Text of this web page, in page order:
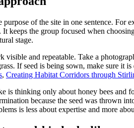
purpose of the site in one sentence. For
It keeps the group focused when
stage.
visible and repeatable. Take a
If seed is being sown, make sure it
, Creating Habitat Corridors through
is thinking only about honey bees and
because the seed was thrown
is less about expertise and more